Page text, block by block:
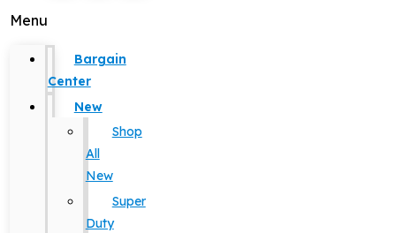
Menu
Bargain
Center
New
Shop
All
New
Super
Duty